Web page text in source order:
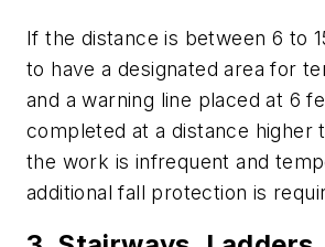
If the distance is between 6 to
to have a designated area for
and a warning line placed at 6
completed at a distance higher
the work is infrequent and
additional fall protection is